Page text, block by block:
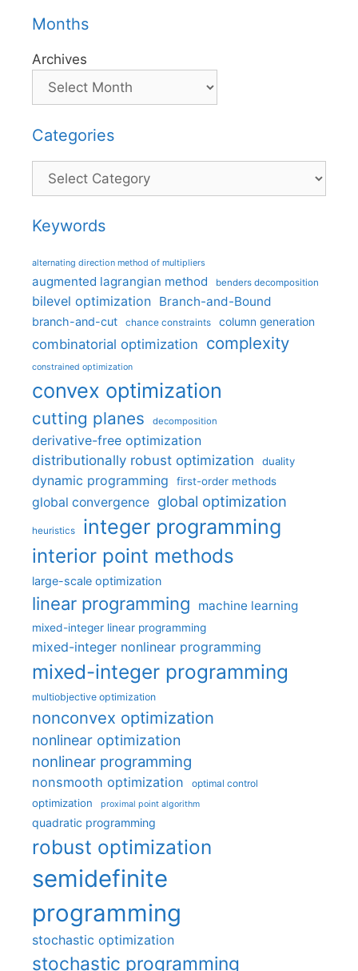
Months
Archives
Categories
Categories
Keywords
alternating direction method of multipliers
augmented lagrangian method benders decomposition
bilevel optimization Branch-and-Bound
branch-and-cut chance constraints column generation
combinatorial optimization complexity
constrained optimization
convex optimization
cutting planes decomposition
derivative-free optimization
distributionally robust optimization
duality
dynamic programming first-order methods
global convergence global optimization
heuristics integer programming
interior point methods
large-scale optimization
linear programming machine learning
mixed-integer linear programming
mixed-integer nonlinear programming
mixed-integer programming
multiobjective optimization
nonconvex optimization
nonlinear optimization
nonlinear programming
nonsmooth optimization optimal control
optimization proximal point algorithm
quadratic programming
robust optimization
semidefinite
programming
stochastic optimization
stochastic programming